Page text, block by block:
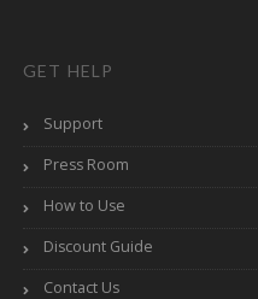
GET HELP
Support
Press Room
How to Use
Discount Guide
Contact Us